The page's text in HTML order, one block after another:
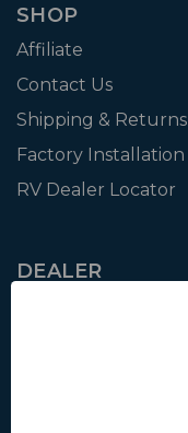
SHOP
Affiliate
Contact Us
Shipping & Returns
Factory Installation
RV Dealer Locator
DEALER